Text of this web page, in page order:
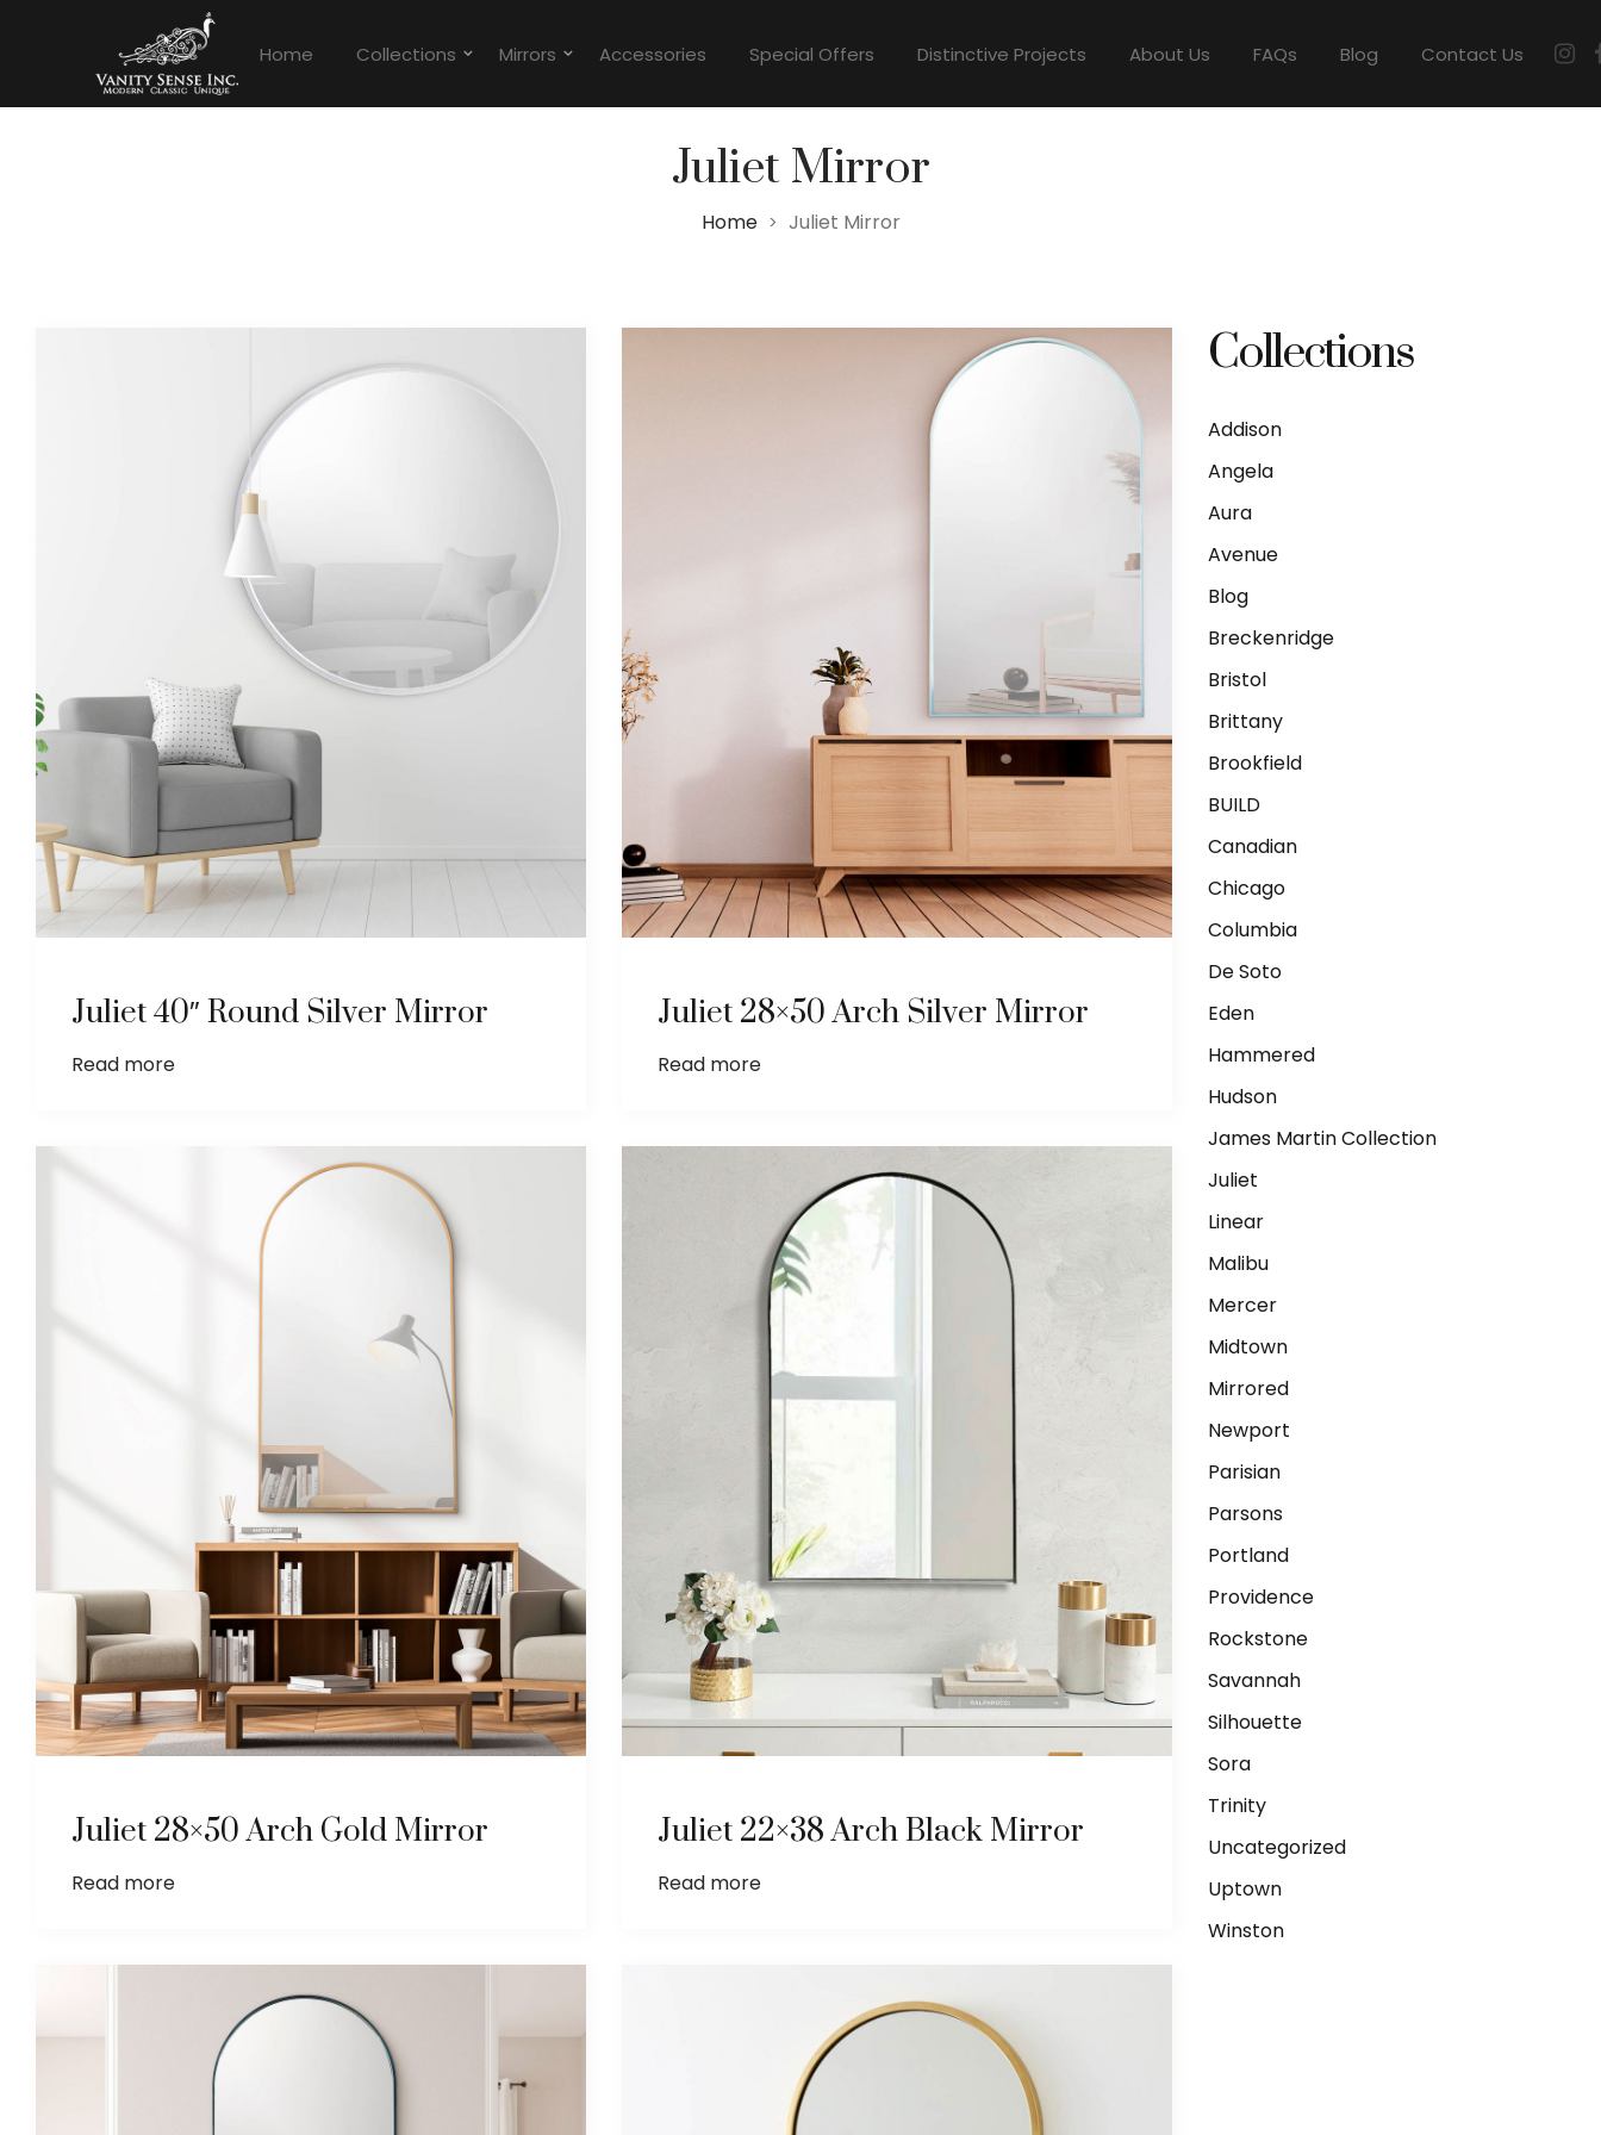
Home Collections Mirrors Accessories Special Offers Distinctive Projects About Us FAQs Blog Contact Us
Juliet Mirror
Home > Juliet Mirror
Juliet 40″ Round Silver Mirror
Read more
Juliet 28×50 Arch Silver Mirror
Read more
Juliet 28×50 Arch Gold Mirror
Read more
Juliet 22×38 Arch Black Mirror
Read more
Collections
Addison
Angela
Aura
Avenue
Blog
Breckenridge
Bristol
Brittany
Brookfield
BUILD
Canadian
Chicago
Columbia
De Soto
Eden
Hammered
Hudson
James Martin Collection
Juliet
Linear
Malibu
Mercer
Midtown
Mirrored
Newport
Parisian
Parsons
Portland
Providence
Rockstone
Savannah
Silhouette
Sora
Trinity
Uncategorized
Uptown
Winston